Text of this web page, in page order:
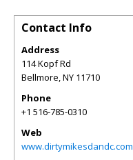
Contact Info
Address
114 Kopf Rd
Bellmore,NY 11710
Phone
+1 516-785-0310
Web
www.dirtymikesdandc.com